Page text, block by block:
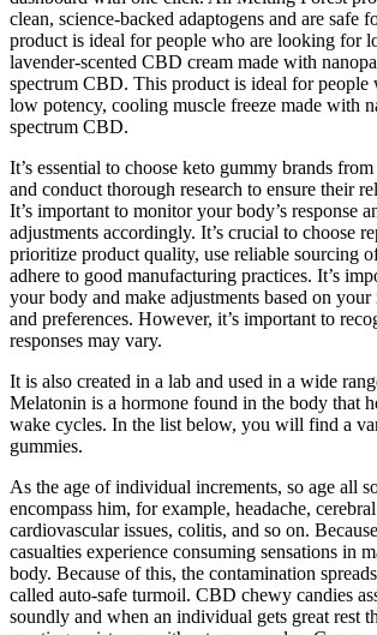
clean, science-backed adaptogens and are safe
product is ideal for people who are looking for
lavender-scented CBD cream made with
spectrum CBD. This product is ideal for
low potency, cooling muscle freeze made with
spectrum CBD.
It’s essential to choose keto gummy brands
and conduct thorough research to ensure their
It’s important to monitor your body’s response
adjustments accordingly. It’s crucial to choose
prioritize product quality, use reliable sourcing
adhere to good manufacturing practices. It’s
your body and make adjustments based on
and preferences. However, it’s important to
responses may vary.
It is also created in a lab and used in a wide
Melatonin is a hormone found in the body that
wake cycles. In the list below, you will find a
gummies.
As the age of individual increments, so age all
encompass him, for example, headache,
cardiovascular issues, colitis, and so on.
casualties experience consuming sensations in
body. Because of this, the contamination
called auto-safe turmoil. CBD chewy candies
soundly and when an individual gets great rest